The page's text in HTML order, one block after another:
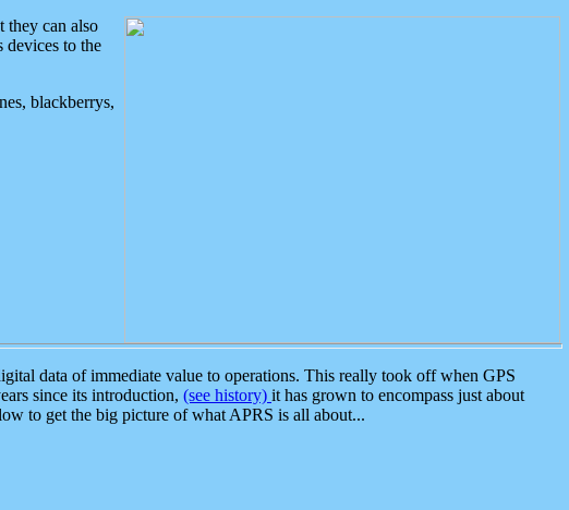
they can also
devices to the
blackberrys,
data of immediate value to operations. This really took off when GPS
since its introduction, (see history) it has grown to encompass just about
to get the big picture of what APRS is all about...